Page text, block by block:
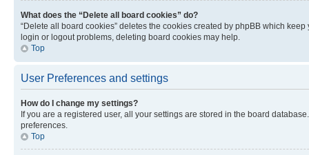
What does the “Delete all board cookies” do?
“Delete all board cookies” deletes the cookies created by phpBB which
login or logout problems, deleting board cookies may help.
Top
User Preferences and settings
How do I change my settings?
If you are a registered user, all your settings are stored in the board
preferences.
Top